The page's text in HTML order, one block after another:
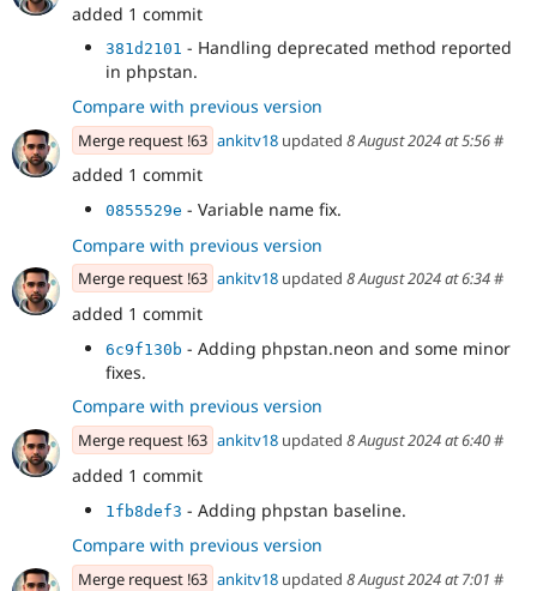
added 1 commit
381d2101 - Handling deprecated method reported
in phpstan.
Compare with previous version
Merge request !63 ankitv18 updated 8 August 2024 at 5:56#
added 1 commit
0855529e - Variable name fix.
Compare with previous version
Merge request !63 ankitv18 updated 8 August 2024 at 6:34#
added 1 commit
6c9f130b - Adding phpstan.neon and some minor
fixes.
Compare with previous version
Merge request !63 ankitv18 updated 8 August 2024 at 6:40#
added 1 commit
1fb8def3 - Adding phpstan baseline.
Compare with previous version
Merge request !63 ankitv18 updated 8 August 2024 at 7:01 #